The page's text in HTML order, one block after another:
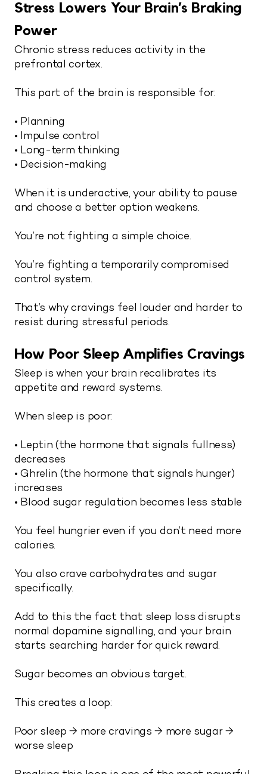
Stress Lowers Your Brain’s Braking
Power
Chronic stress reduces activity in the
prefrontal cortex.
This part of the brain is responsible for:
• Planning
• Impulse control
• Long-term thinking
• Decision-making
When it is underactive, your ability to pause
and choose a better option weakens.
You’re not fighting a simple choice.
You’re fighting a temporarily compromised
control system.
That’s why cravings feel louder and harder to
resist during stressful periods.
How Poor Sleep Amplifies Cravings
Sleep is when your brain recalibrates its
appetite and reward systems.
When sleep is poor:
• Leptin (the hormone that signals fullness)
decreases
• Ghrelin (the hormone that signals hunger)
increases
• Blood sugar regulation becomes less stable
You feel hungrier even if you don’t need more
calories.
You also crave carbohydrates and sugar
specifically.
Add to this the fact that sleep loss disrupts
normal dopamine signalling, and your brain
starts searching harder for quick reward.
Sugar becomes an obvious target.
This creates a loop:
Poor sleep → more cravings → more sugar →
worse sleep